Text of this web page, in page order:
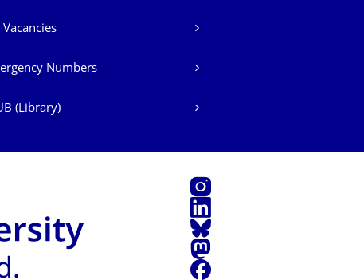
Vacancies
Numbers
(Library)
Instagram
LinkedIn
Bluesky
Mastodon
Facebook